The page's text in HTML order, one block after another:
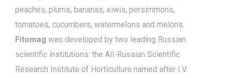
peaches, plums, bananas, кiwis, persimmons,
tomatoes, cucumbers, watermelons and melons.
Fitomag was developed by two leading Russian
scientific institutions: the All-Russian Scientific
Research Institute of Horticulture named after I.V.